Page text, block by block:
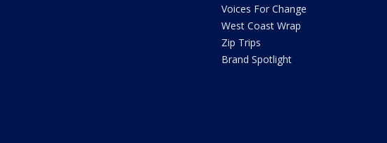
Voices For Change
West Coast Wrap
Zip Trips
Brand Spotlight